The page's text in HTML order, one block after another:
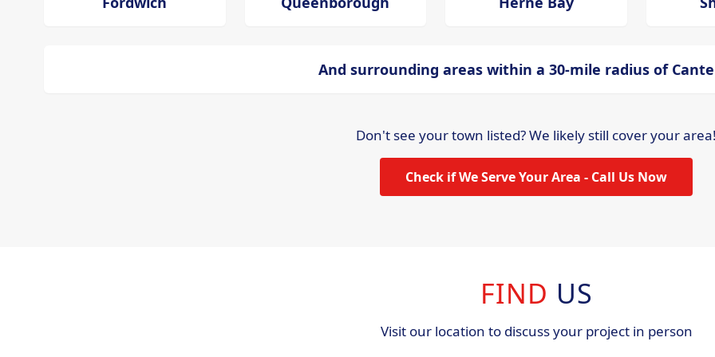
And surrounding areas within a 30-mile radius of
Don't see your town listed? We likely still cover your area!
Check if We Serve Your Area - Call Us Now
FIND US
Visit our location to discuss your project in person